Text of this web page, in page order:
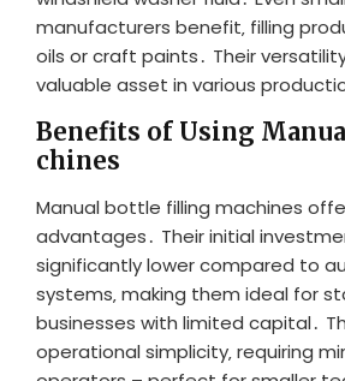
manufacturers benefit‚ filling
oils or craft paints․ Their
valuable asset in various
Benefits of Using
chines
Manual bottle filling machines
advantages․ Their initial
significantly lower compared to
systems‚ making them ideal for
businesses with limited capital․
operational simplicity‚ requiring